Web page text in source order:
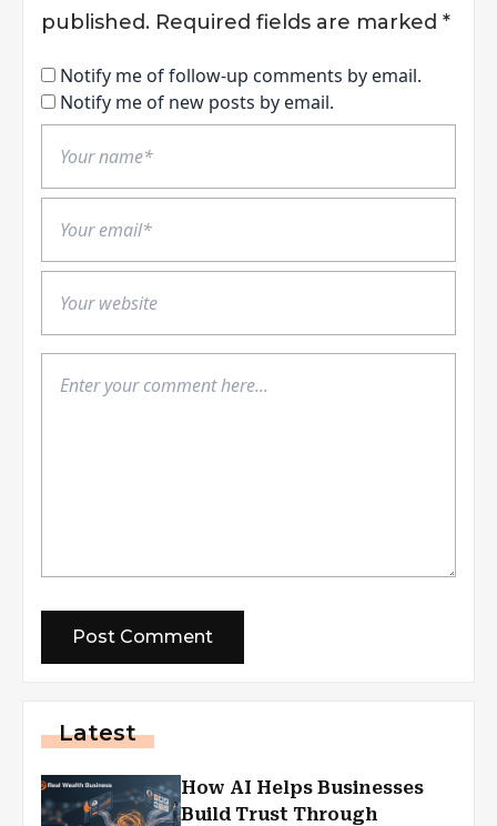
published. Required fields are marked *
Notify me of follow-up comments by email.
Notify me of new posts by email.
Latest
How AI Helps Businesses
Build Trust Through